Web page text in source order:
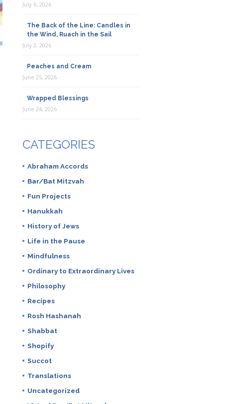
July 6, 2026
The Back of the Line: Candles in
the Wind, Ruach in the Sail
July 2, 2026
Peaches and Cream
June 25, 2026
Wrapped Blessings
June 24, 2026
CATEGORIES
Abraham Accords
Bar/Bat Mitzvah
Fun Projects
Hanukkah
History of Jews
Life in the Pause
Mindfulness
Ordinary to Extraordinary Lives
Philosophy
Recipes
Rosh Hashanah
Shabbat
Shopify
Succot
Translations
Uncategorized